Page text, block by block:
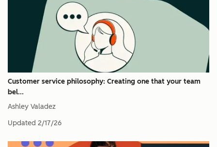
Customer service philosophy: Creating one that your team
bel...
Ashley Valadez
Updated 2/17/26